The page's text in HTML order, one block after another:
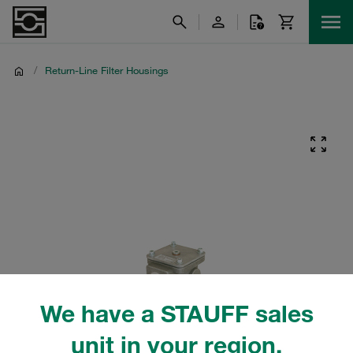
We have a STAUFF sales
unit in your region.
/ Return-Line Filter Housings